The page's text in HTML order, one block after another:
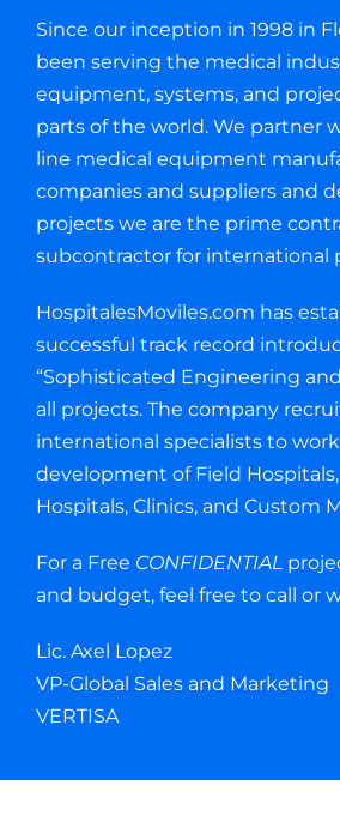
Since our inception in 1998 in
been serving the medical
equipment, systems, and
parts of the world. We partner
line medical equipment
companies and suppliers and
projects we are the prime
subcontractor for international
HospitalesMoviles.com has
successful track record
“Sophisticated Engineering
all projects. The company
international specialists to
development of Field
Hospitals, Clinics, and Custom
For a Free CONFIDENTIAL
and budget, feel free to call or
Lic. Axel Lopez
VP-Global Sales and Marketing
VERTISA